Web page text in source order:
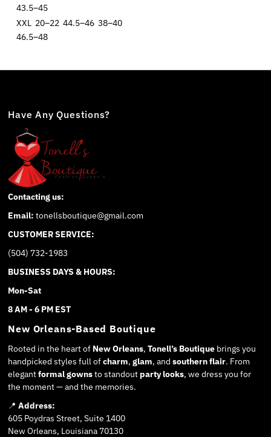
43.5–45
XXL 20–22 44.5–46 38–40
46.5–48
Have Any Questions?
Contacting us:
Email:tonellsboutique@gmail.com
CUSTOMER SERVICE:
(504) 732-1983
BUSINESS DAYS & HOURS:
Mon-Sat
8 AM - 6 PM EST
New Orleans-Based Boutique
Rooted in the heart of New Orleans,Tonell’s Boutique brings you
handpicked styles full ofcharm,glam, andsouthern flair. From
elegantformal gownsto standout party looks, we dress you for
the moment — and the memories.
📍Address:
605 Poydras Street, Suite 1400
New Orleans, Louisiana 70130